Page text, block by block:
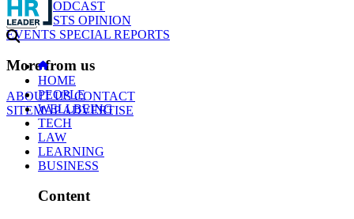
NEWS
PODCAST
WEBCASTS OPINION
EVENTS SPECIAL REPORTS
More from us
ABOUT USCONTACT
SITEMAPADVERTISE
HOME
PEOPLE
WELLBEING
TECH
LAW
LEARNING
BUSINESS
Content